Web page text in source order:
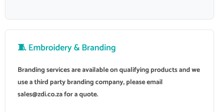
🧵 Embroidery & Branding
Branding services are available on qualifying products and we
use a third party branding company, please email
sales@zdi.co.zafor a quote.